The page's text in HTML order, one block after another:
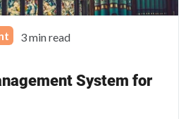
3 min read
System for